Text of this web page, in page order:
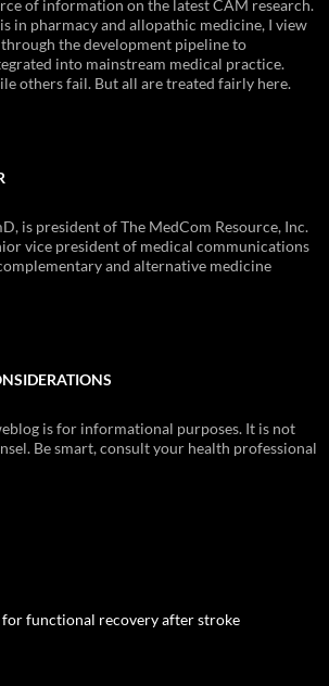
of information on the latest CAM research.
in pharmacy and allopathic medicine, I view
the development pipeline to
into mainstream medical practice.
others fail. But all are treated fairly here.
is president of The MedCom Resource, Inc.
vice president of medical communications
and alternative medicine
is for informational purposes. It is not
Be smart, consult your health professional
functional recovery after stroke